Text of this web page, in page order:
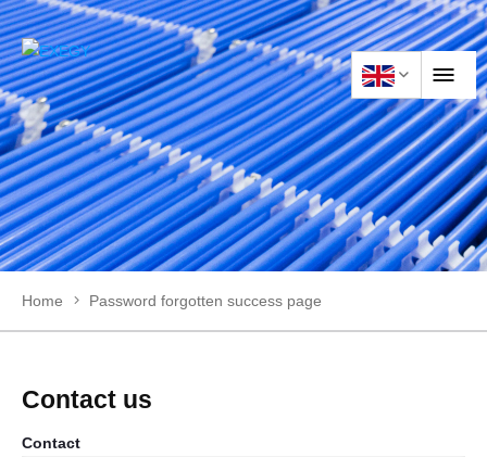
HOME
PRODUCTS
APPLICATIONS
Home Password forgotten success page
Contact us
Contact